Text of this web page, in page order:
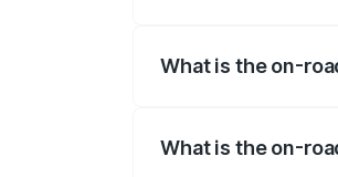
What is the on-
What is the on-